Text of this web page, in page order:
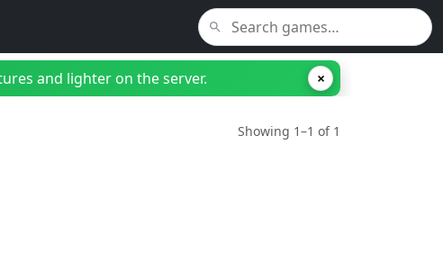
and lighter on the server. ×
Showing 1–1 of 1